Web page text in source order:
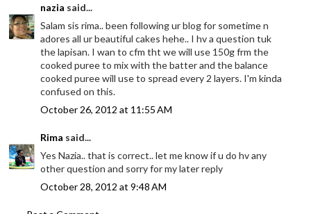
nazia said...
Salam sis rima.. been following ur blog for sometime n
adores all ur beautiful cakes hehe.. I hv a question tuk
the lapisan. I wan to cfm tht we will use 150g frm the
cooked puree to mix with the batter and the balance
cooked puree will use to spread every 2 layers. I'm kinda
confused on this.
October 26, 2012 at 11:55 AM
Rima said...
Yes Nazia.. that is correct.. let me know if u do hv any
other question and sorry for my later reply
October 28, 2012 at 9:48 AM